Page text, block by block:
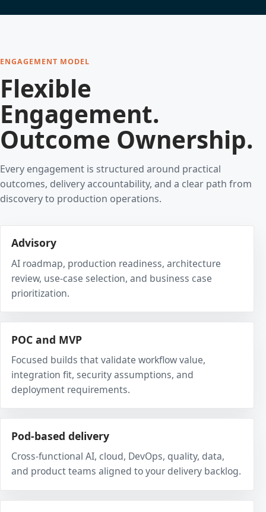
ENGAGEMENT MODEL
Flexible
Engagement.
Outcome Ownership.
Every engagement is structured around practical
outcomes, delivery accountability, and a clear path from
discovery to production operations.
Advisory
AI roadmap, production readiness, architecture
review, use-case selection, and business case
prioritization.
POC and MVP
Focused builds that validate workflow value,
integration fit, security assumptions, and
deployment requirements.
Pod-based delivery
Cross-functional AI, cloud, DevOps, quality, data,
and product teams aligned to your delivery backlog.